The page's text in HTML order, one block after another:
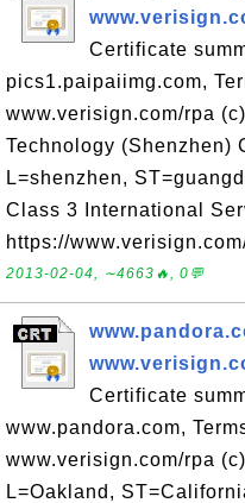
Certificate
pics1.paipaiimg.com,
www.verisign.com/rpa
Technology (Shenzhen)
L=shenzhen,
Class 3 International
https://
2013-02-04, ∼4663🔥, 0💬
Certificate
www.pandora.com,
www.verisign.com/rpa
L=Oakland,